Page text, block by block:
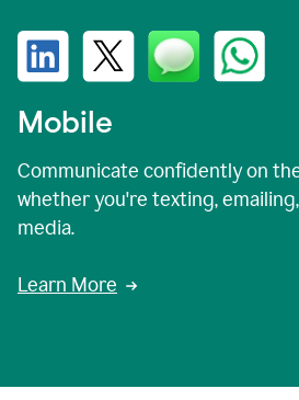
Mobile
Communicate confidently on
whether you're texting,
media.
Learn More